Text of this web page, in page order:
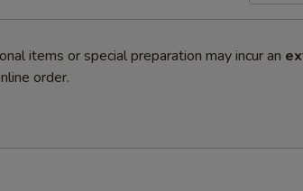
items or special preparation may incur an
order.